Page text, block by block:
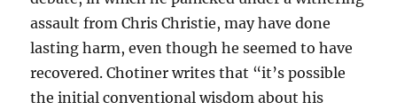
assault from Chris Christie, may have done
lasting harm, even though he seemed to have
recovered. Chotiner writes that “it’s possible
the initial conventional wisdom about his